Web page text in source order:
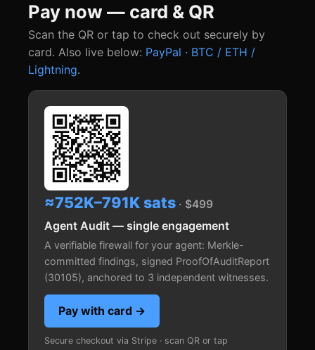
Pay now — card & QR
Scan the QR or tap to check out securely by
card. Also live below: PayPal · BTC / ETH /
Lightning.
≈752K–791K sats · $499
Agent Audit — single engagement
A verifiable firewall for your agent: Merkle-
committed findings, signed ProofOfAuditReport
(30105), anchored to 3 independent witnesses.
Pay with card →
Secure checkout via Stripe · scan QR or tap